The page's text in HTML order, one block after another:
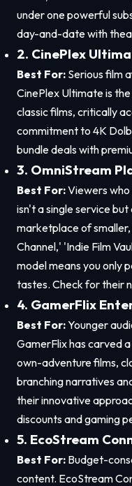
under one powerful
day-and-date with
2. CinePlex
Best For: Serious film
CinePlex Ultimate is
classic films, critically
commitment to 4K
bundle deals with
3. OmniStream
Best For:Viewers
isn't a single service
marketplace of
Channel,' 'Indie Film
model means you only
tastes. Check for their
4. GamerFlix
Best For:Younger
GamerFlix has carved
own-adventure films,
branching narratives
their innovative
discounts and gaming
5. EcoStream
Best For: Budget-
content. EcoStream